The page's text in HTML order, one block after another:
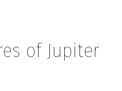
of Jupiter